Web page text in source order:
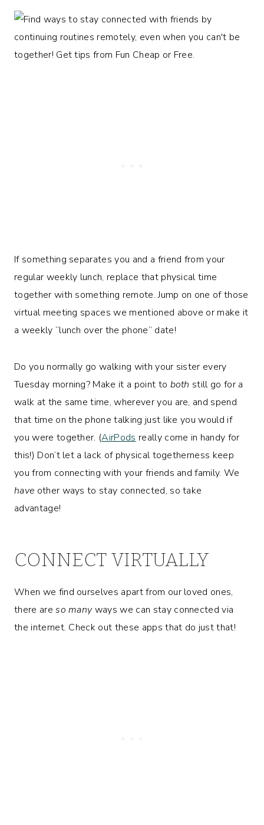
If something separates you and a friend from your
regular weekly lunch, replace that physical time
together with something remote. Jump on one of those
virtual meeting spaces we mentioned above or make it
a weekly “lunch over the phone” date!
Do you normally go walking with your sister every
Tuesday morning? Make it a point to both still go for a
walk at the same time, wherever you are, and spend
that time on the phone talking just like you would if
you were together. (AirPods really come in handy for
this!) Don’t let a lack of physical togetherness keep
you from connecting with your friends and family. We
have other ways to stay connected, so take
advantage!
CONNECT VIRTUALLY
When we find ourselves apart from our loved ones,
there areso manyways we can stay connected via
the internet. Check out these apps that do just that!